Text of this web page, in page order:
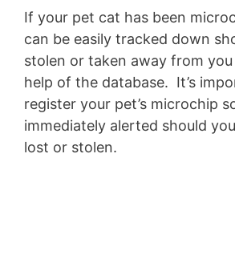
If your pet cat has been
can be easily tracked down
stolen or taken away from
help of the database. It’s
register your pet’s microchip
immediately alerted should
lost or stolen.